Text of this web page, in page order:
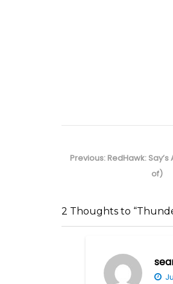
navigation
Previous: Previous
RedHawk:
of)
2 Thoughts to